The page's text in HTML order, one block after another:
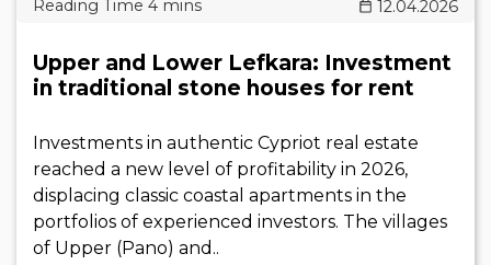
12.04.2026
Upper and Lower Lefkara: Investment
in traditional stone houses for rent
Investments in authentic Cypriot real estate
reached a new level of profitability in 2026,
displacing classic coastal apartments in the
portfolios of experienced investors. The villages
of Upper (Pano) and..